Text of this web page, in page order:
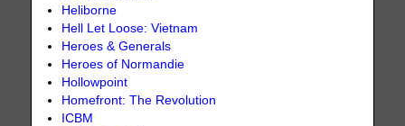
Heliborne
Hell Let Loose: Vietnam
Heroes & Generals
Heroes of Normandie
Hollowpoint
Homefront: The Revolution
ICBM